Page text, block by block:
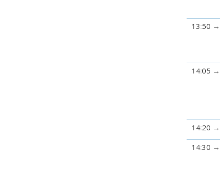
13:50
14:05
14:20
14:30